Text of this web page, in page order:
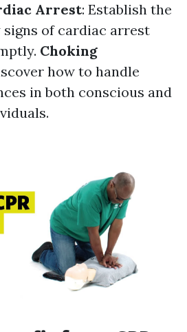
Arrest: Establish the
of cardiac arrest
Choking
how to handle
in both conscious and